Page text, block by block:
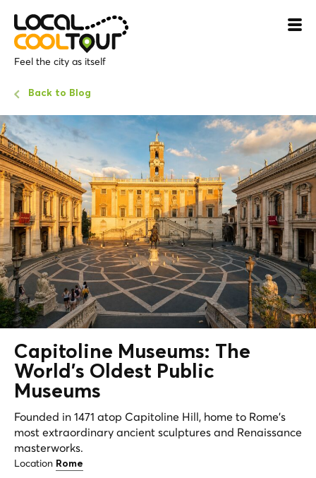
Feel the city as itself
Back to Blog
Capitoline Museums: The
World's Oldest Public
Museums
Founded in 1471 atop Capitoline Hill, home to Rome's
most extraordinary ancient sculptures and Renaissance
masterworks.
Location Rome